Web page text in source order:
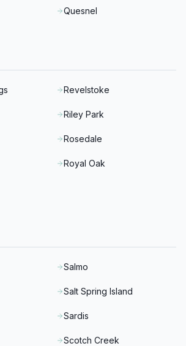
Quesnel
Revelstoke
Riley Park
Rosedale
Royal Oak
Salmo
Salt Spring Island
Sardis
Scotch Creek